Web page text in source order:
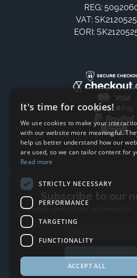
REG:
VAT:
EORI:
Subscribe to our
The latest news, articles, and resources,
It's time for cookies!
We use cookies to make your
with our website more meaningful.
help us better understand how our
are used, so we can tailor content for
Read more
STRICTLY NECESSARY
PERFORMANCE
TARGETING
FUNCTIONALITY
ACCEPT ALL